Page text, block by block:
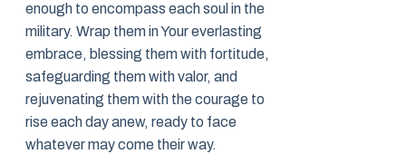
enough to encompass each soul in the
military. Wrap them in Your everlasting
embrace, blessing them with fortitude,
safeguarding them with valor, and
rejuvenating them with the courage to
rise each day anew, ready to face
whatever may come their way.